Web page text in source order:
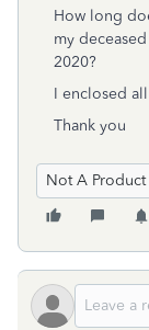
How long
my
2020?
I enclosed
Thank you
Not A